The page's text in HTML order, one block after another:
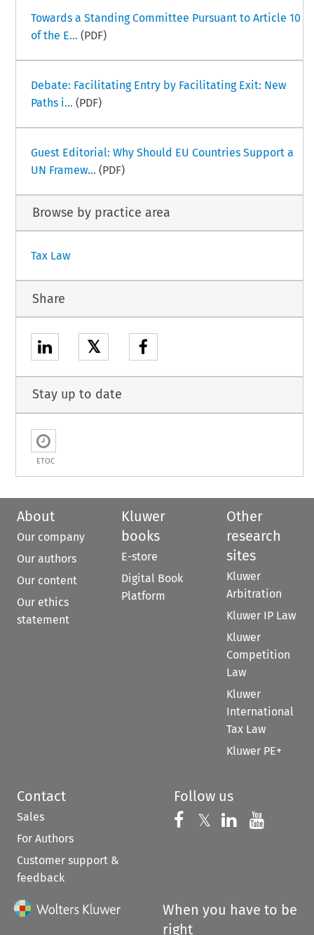
Towards a Standing Committee Pursuant to Article 10
of the E... (PDF)
Debate: Facilitating Entry by Facilitating Exit: New
Paths i... (PDF)
Guest Editorial: Why Should EU Countries Support a
UN Framew... (PDF)
Browse by practice area
Tax Law
Share
𝕏
Stay up to date
ETOC
About
Our company
Our authors
Our content
Our ethics
statement
Kluwer
books
E-store
Digital Book
Platform
Other
research
sites
Kluwer
Arbitration
Kluwer IP Law
Kluwer
Competition
Law
Kluwer
International
Tax Law
Kluwer PE+
Contact
Sales
For Authors
Customer support &
feedback
Follow us
Follow us on
𝕏 Follow us on
Follow us
When you have to be
right